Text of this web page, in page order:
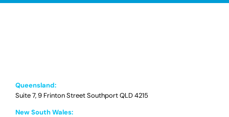
Queensland:
Suite 7, 9 Frinton Street Southport QLD 4215
New South Wales: